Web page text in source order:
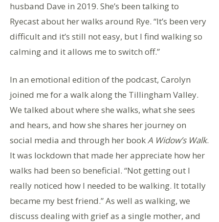
husband Dave in 2019. She’s been talking to
Ryecast about her walks around Rye. “It’s been very
difficult and it’s still not easy, but I find walking so
calming and it allows me to switch off.”
In an emotional edition of the podcast, Carolyn
joined me for a walk along the Tillingham Valley.
We talked about where she walks, what she sees
and hears, and how she shares her journey on
social media and through her bookA Widow’s Walk.
It was lockdown that made her appreciate how her
walks had been so beneficial. “Not getting out I
really noticed how I needed to be walking. It totally
became my best friend.” As well as walking, we
discuss dealing with grief as a single mother, and